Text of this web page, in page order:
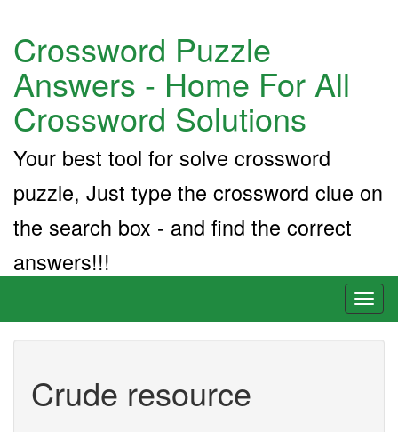
Crossword Puzzle
Answers - Home For All
Crossword Solutions
Your best tool for solve crossword
puzzle, Just type the crossword clue on
the search box - and find the correct
answers!!!
Crude resource